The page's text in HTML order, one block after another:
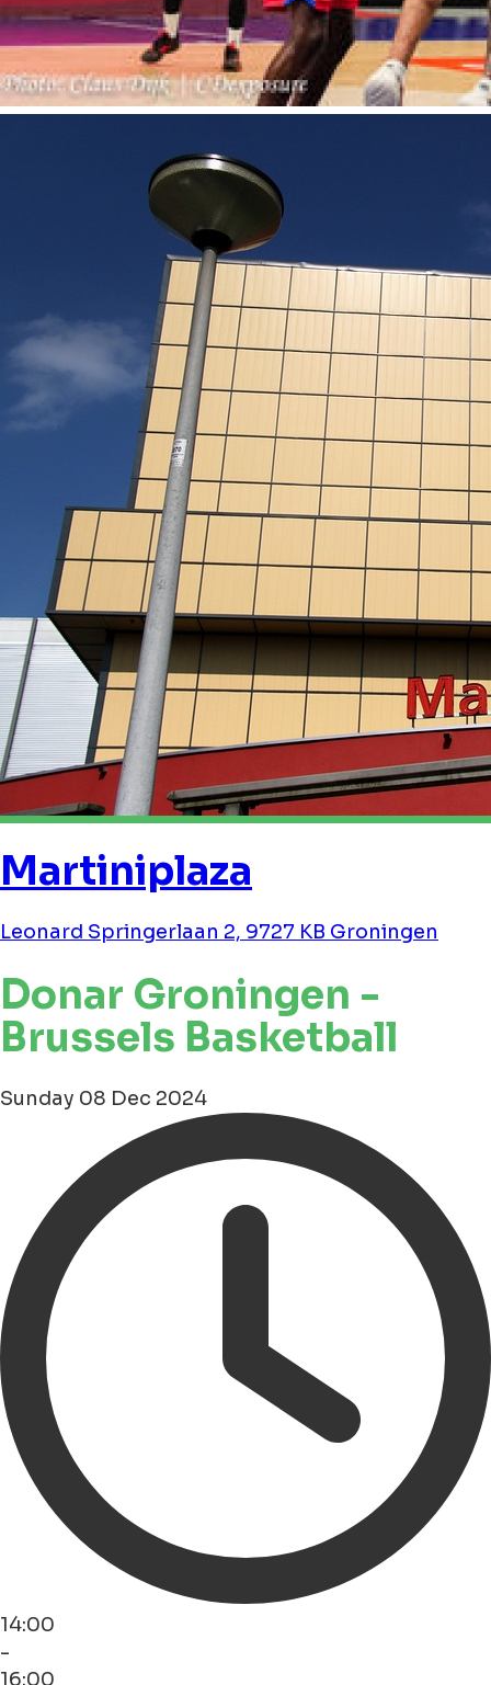
Martiniplaza
Leonard Springerlaan 2, 9727 KB Groningen
Donar Groningen -
Brussels Basketball
Sunday 08 Dec 2024
14:00
-
16:00